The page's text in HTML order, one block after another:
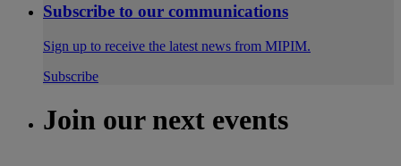
Subscribe to our communications
Sign up to receive the latest news from MIPIM.
Subscribe
Join our next events